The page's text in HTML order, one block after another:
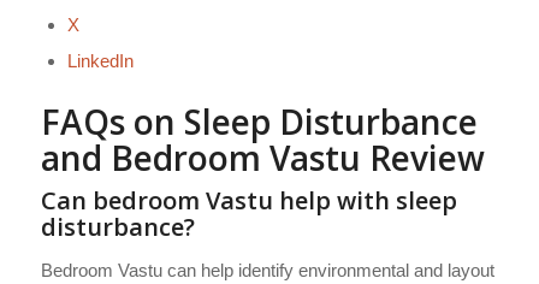
X
LinkedIn
FAQs on Sleep Disturbance
and Bedroom Vastu Review
Can bedroom Vastu help with sleep
disturbance?
Bedroom Vastu can help identify environmental and layout